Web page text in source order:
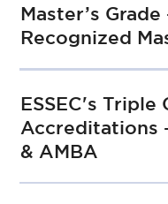
Master’s
Recognized
ESSEC's Triple
Accreditations
& AMBA